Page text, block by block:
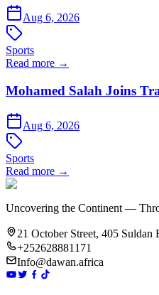
Aug 6, 2026
Sports
Read more →
Mohamed Salah Joins
Aug 6, 2026
Sports
Read more →
Uncovering the Continent —
21 October Street, 405 Suldan
+252628881171
Info@dawan.africa